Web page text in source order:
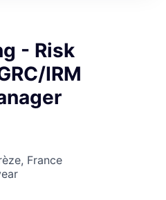
- Risk
IRM
France